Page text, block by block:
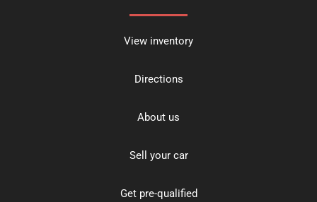
View inventory
Directions
About us
Sell your car
Get pre-qualified